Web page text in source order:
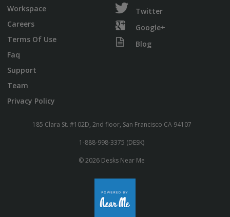
Workspace
Careers
Terms Of Use
Faq
Support
Team
Privacy Policy
Twitter
Google+
Blog
185 Clara St. #102D, 2nd floor, San Francisco CA 94107
1-888-998-3375 (DESK)
© 2026 Desks Near Me